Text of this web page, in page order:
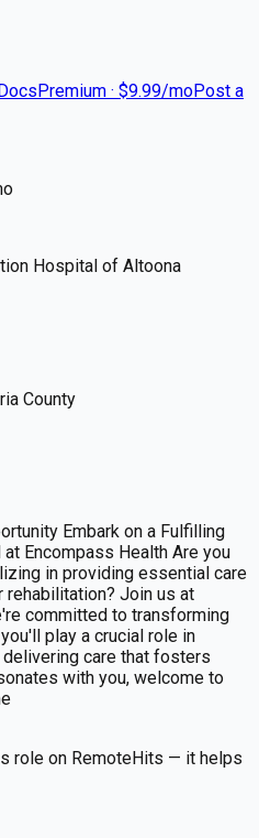
Premium · $9.99/moPost a
Hospital of Altoona
County
Embark on a Fulfilling
Encompass Health Are you
in providing essential care
Join us at
committed to transforming
play a crucial role in
care that fosters
with you, welcome to
role on RemoteHits — it helps